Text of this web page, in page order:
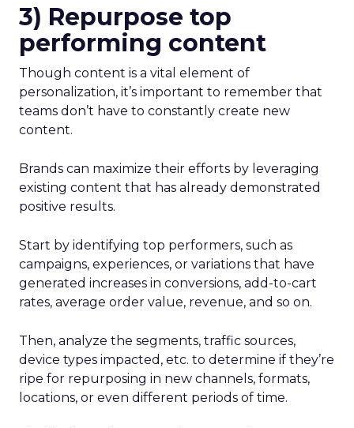
3) Repurpose top
performing content
Though content is a vital element of
personalization, it’s important to remember that
teams don’t have to constantly create new
content.
Brands can maximize their efforts by leveraging
existing content that has already demonstrated
positive results.
Start by identifying top performers, such as
campaigns, experiences, or variations that have
generated increases in conversions, add-to-cart
rates, average order value, revenue, and so on.
Then, analyze the segments, traffic sources,
device types impacted, etc. to determine if they’re
ripe for repurposing in new channels, formats,
locations, or even different periods of time.